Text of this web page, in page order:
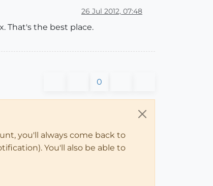
26 Jul 2012, 07:48
That's the best place.
0
you'll always come back to
You'll also be able to